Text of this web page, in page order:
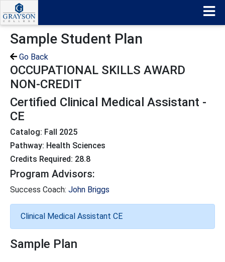
Sample Student Plan
Go Back
OCCUPATIONAL SKILLS AWARD
NON-CREDIT
Certified Clinical Medical Assistant -
CE
Catalog: Fall 2025
Pathway: Health Sciences
Credits Required: 28.8
Program Advisors:
Success Coach: John Briggs
Clinical Medical Assistant CE
Sample Plan